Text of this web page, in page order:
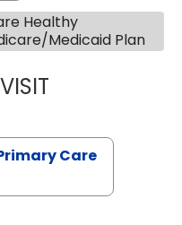
Healthy
Medicaid Plan
CHANNDARA
Care